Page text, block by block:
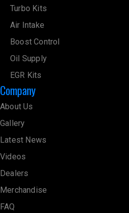
Turbo Kits
Air Intake
Boost Control
Oil Supply
EGR Kits
Company
About Us
Gallery
Latest News
Videos
Dealers
Merchandise
FAQ